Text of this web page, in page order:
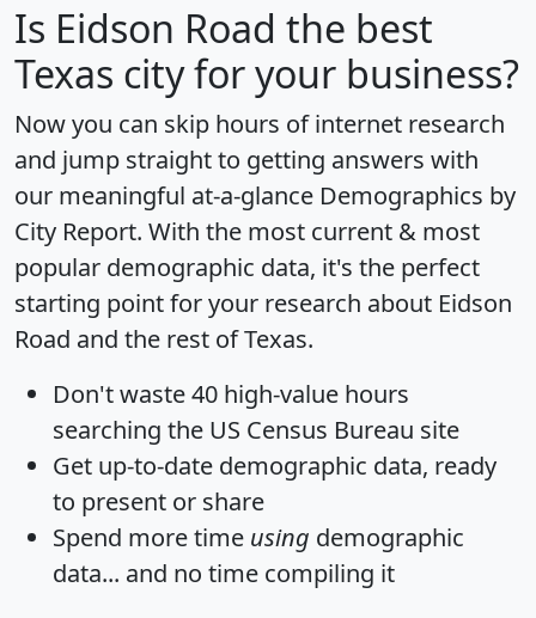
Is Eidson Road the best
Texas city for your business?
Now you can skip hours of internet research
and jump straight to getting answers with
our meaningful at-a-glance Demographics by
City Report. With the most current & most
popular demographic data, it's the perfect
starting point for your research about Eidson
Road and the rest of Texas.
Don't waste 40 high-value hours
searching the US Census Bureau site
Get up-to-date demographic data, ready
to present or share
Spend more time using demographic
data... and no time compiling it